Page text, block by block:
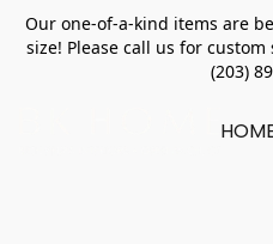
Our one-of-a-kind items are
size! Please call us for
(203)